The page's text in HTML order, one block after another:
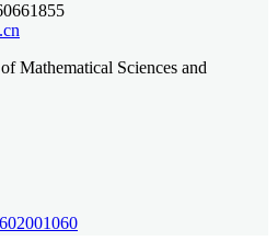
Mathematical Sciences and